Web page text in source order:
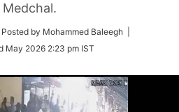
Medchal.
Posted by Mohammed Baleegh |
May 2026 2:23 pm IST